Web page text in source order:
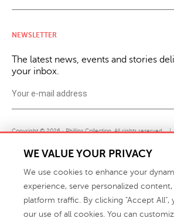
NEWSLETTER
The latest news, events and stories
your inbox.
Copyright © 2026 · Phillips Collection. All rights reserved. |
Not Sell or Share My Personal Information
WE VALUE YOUR PRIVACY
We use cookies to enhance your
experience, serve personalized
platform traffic. By clicking "Accept All",
our use of all cookies. You can